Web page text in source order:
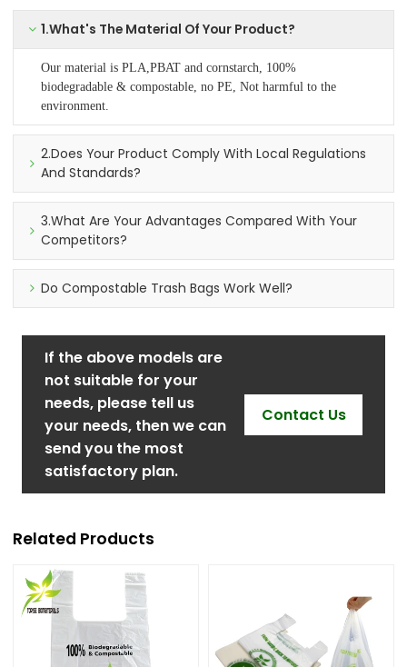
1.What's The Material Of Your Product?
Our material is PLA,PBAT and cornstarch, 100%
biodegradable & compostable, no PE, Not harmful to the
environment.
2.Does Your Product Comply With Local Regulations
And Standards?
3.What Are Your Advantages Compared With Your
Competitors?
Do Compostable Trash Bags Work Well?
If the above models are
not suitable for your
needs, please tell us
your needs, then we can
send you the most
satisfactory plan.
Contact Us
Related Products